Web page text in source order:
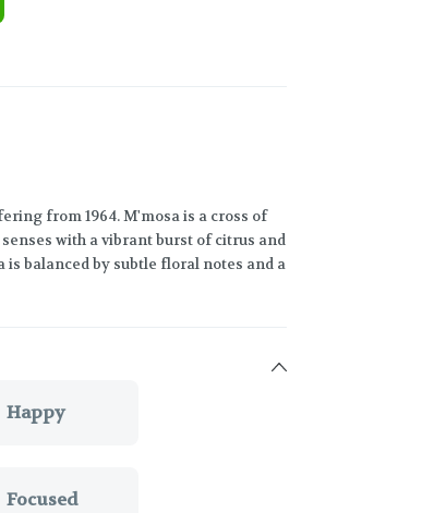
from 1964. M'mosa is a cross of
with a vibrant burst of citrus and
balanced by subtle floral notes and a
Happy
Focused